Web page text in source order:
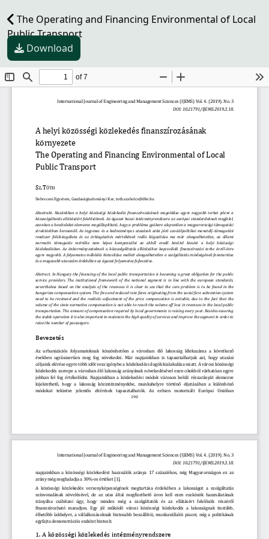
The Operating and Financing Environmental of Local
Public Transport
Download